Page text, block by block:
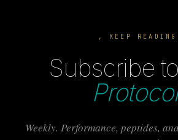
, KEEP READING
Subscribe to
Protocol
Weekly. Performance, peptides,